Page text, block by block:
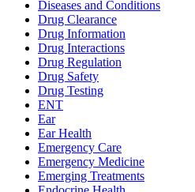
Diseases and Conditions
Drug Clearance
Drug Information
Drug Interactions
Drug Regulation
Drug Safety
Drug Testing
ENT
Ear
Ear Health
Emergency Care
Emergency Medicine
Emerging Treatments